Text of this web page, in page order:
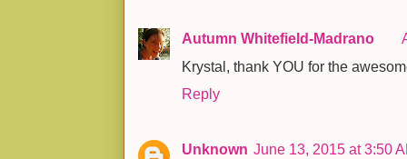
Autumn Whitefield-Madrano
Krystal, thank YOU for the
Reply
Unknown June 13, 2015 at 3:50